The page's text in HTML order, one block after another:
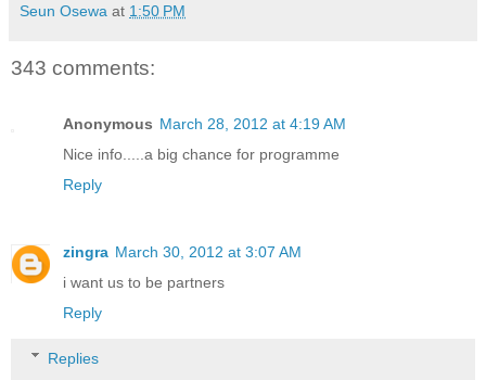
Seun Osewa at 1:50 PM
343 comments:
Anonymous March 28, 2012 at 4:19 AM
Nice info.....a big chance for programme
Reply
zingra March 30, 2012 at 3:07 AM
i want us to be partners
Reply
Replies